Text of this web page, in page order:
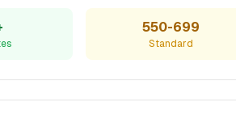
550-699
Standard